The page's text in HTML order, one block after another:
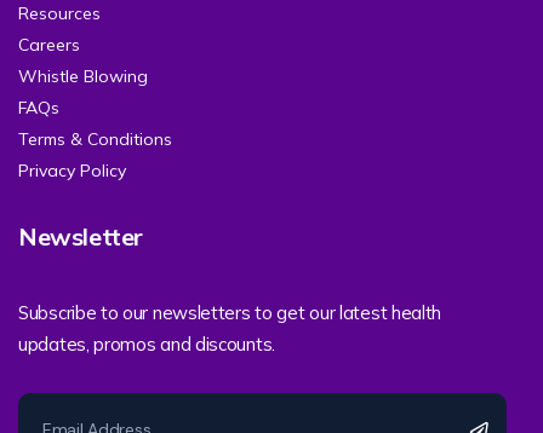
Resources
Careers
Whistle Blowing
FAQs
Terms & Conditions
Privacy Policy
Newsletter
Subscribe to our newsletters to get our latest health
updates, promos and discounts.